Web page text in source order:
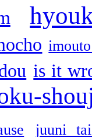
is it
juuni